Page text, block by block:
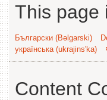
This page
Български (Bəlgarski)
українська (ukrajins'ka)
Content